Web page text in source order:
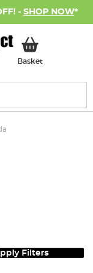
- SHOP NOW*
BasketMy Basket
Filters